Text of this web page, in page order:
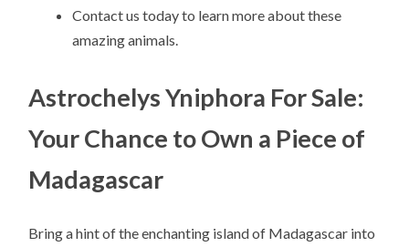
Contact us today to learn more about these
amazing animals.
Astrochelys Yniphora For Sale:
Your Chance to Own a Piece of
Madagascar
Bring a hint of the enchanting island of Madagascar into